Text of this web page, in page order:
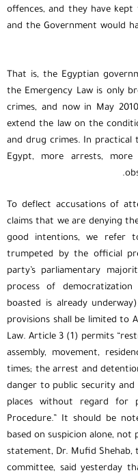
offences, and they have
and the Government would
That is, the Egyptian
the Emergency Law is only
crimes, and now in May
extend the law on the
and drug crimes. In practical
Egypt, more arrests,
To deflect accusations of
claims that we are denying
good intentions, we refer
trumpeted by the official
party’s parliamentary
process of
boasted is already
provisions shall be limited to
Law. Article 3 (1) permits
assembly, movement,
times; the arrest and
danger to public security
places without regard for
Procedure.” It should be
based on suspicion alone,
statement, Dr. Mufid
committee, said yesterday